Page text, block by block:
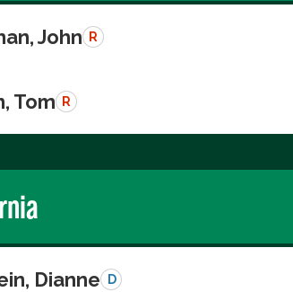
John R
Tom R
Dianne D